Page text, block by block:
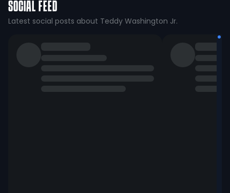
SOCIAL FEED
Latest social posts about Teddy Washington Jr.